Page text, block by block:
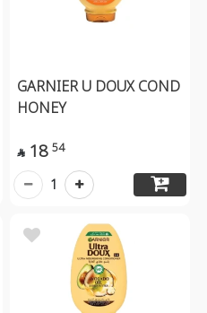
GARNIER U DOUX COND
HONEY
 18 54
1